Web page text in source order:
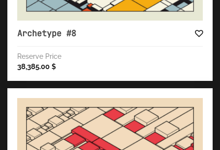
Archetype #8
Reserve Price
38,385.00 $